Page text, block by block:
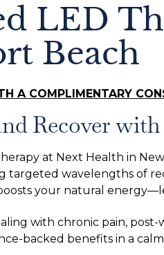
LED
Beach
A COMPLIMENTARY
Recover
at Next Health in
targeted wavelengths of
your natural
with chronic pain,
backed benefits in a